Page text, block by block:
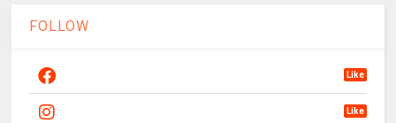
FOLLOW
Like
Like